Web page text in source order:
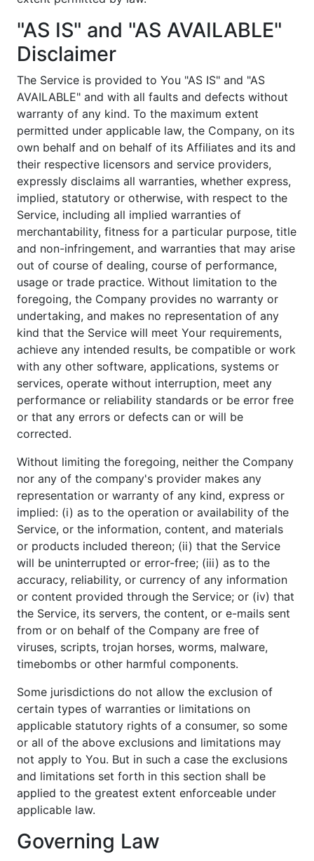
"AS IS" and "AS AVAILABLE"
Disclaimer
The Service is provided to You "AS IS" and "AS
AVAILABLE" and with all faults and defects without
warranty of any kind. To the maximum extent
permitted under applicable law, the Company, on its
own behalf and on behalf of its Affiliates and its and
their respective licensors and service providers,
expressly disclaims all warranties, whether express,
implied, statutory or otherwise, with respect to the
Service, including all implied warranties of
merchantability, fitness for a particular purpose, title
and non-infringement, and warranties that may arise
out of course of dealing, course of performance,
usage or trade practice. Without limitation to the
foregoing, the Company provides no warranty or
undertaking, and makes no representation of any
kind that the Service will meet Your requirements,
achieve any intended results, be compatible or work
with any other software, applications, systems or
services, operate without interruption, meet any
performance or reliability standards or be error free
or that any errors or defects can or will be
corrected.
Without limiting the foregoing, neither the Company
nor any of the company's provider makes any
representation or warranty of any kind, express or
implied: (i) as to the operation or availability of the
Service, or the information, content, and materials
or products included thereon; (ii) that the Service
will be uninterrupted or error-free; (iii) as to the
accuracy, reliability, or currency of any information
or content provided through the Service; or (iv) that
the Service, its servers, the content, or e-mails sent
from or on behalf of the Company are free of
viruses, scripts, trojan horses, worms, malware,
timebombs or other harmful components.
Some jurisdictions do not allow the exclusion of
certain types of warranties or limitations on
applicable statutory rights of a consumer, so some
or all of the above exclusions and limitations may
not apply to You. But in such a case the exclusions
and limitations set forth in this section shall be
applied to the greatest extent enforceable under
applicable law.
Governing Law